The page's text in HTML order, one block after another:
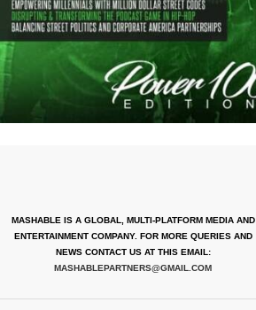
MASHABLE IS A GLOBAL, MULTI-PLATFORM MEDIA AND
ENTERTAINMENT COMPANY. FOR MORE QUERIES AND
NEWS CONTACT US AT THIS EMAIL:
MASHABLEPARTNERS@GMAIL.COM